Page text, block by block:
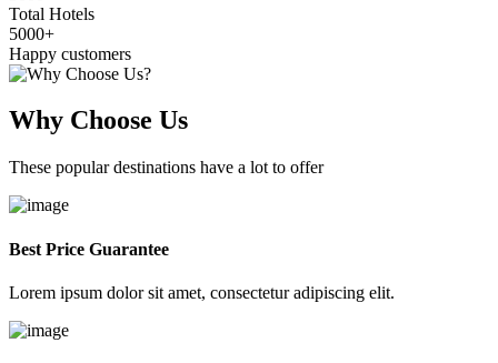
Total Hotels
5000+
Happy customers
Why Choose Us
These popular destinations have a lot to offer
Best Price Guarantee
Lorem ipsum dolor sit amet, consectetur adipiscing elit.